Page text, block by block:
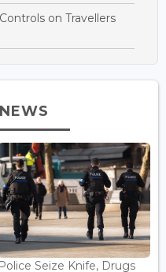
on Travellers
Police Seize Knife, Drugs